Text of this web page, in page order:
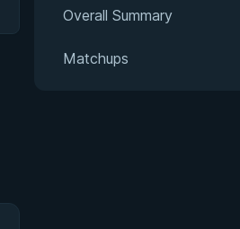
Overall Summary
Matchups